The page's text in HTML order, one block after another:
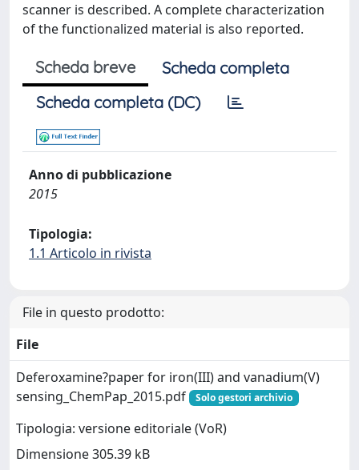
scanner is described. A complete characterization
of the functionalized material is also reported.
Scheda breve
Scheda completa
Scheda completa (DC)
Anno di pubblicazione
2015
Tipologia:
1.1 Articolo in rivista
File in questo prodotto:
File
Deferoxamine?paper for iron(III) and vanadium(V)
sensing_ChemPap_2015.pdf
Solo gestori archivio
Tipologia: versione editoriale (VoR)
Dimensione 305.39 kB